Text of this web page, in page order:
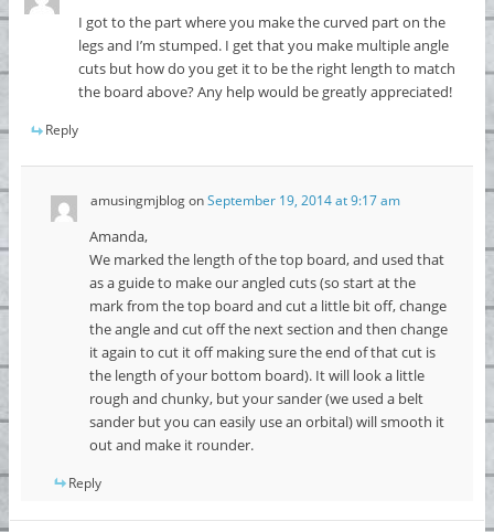
I got to the part where you make the curved part on the
legs and I’m stumped. I get that you make multiple angle
cuts but how do you get it to be the right length to match
the board above? Any help would be greatly appreciated!
Reply
amusingmjblogonSeptember 19, 2014 at 9:17 am
Amanda,
We marked the length of the top board, and used that
as a guide to make our angled cuts (so start at the
mark from the top board and cut a little bit off, change
the angle and cut off the next section and then change
it again to cut it off making sure the end of that cut is
the length of your bottom board). It will look a little
rough and chunky, but your sander (we used a belt
sander but you can easily use an orbital) will smooth it
out and make it rounder.
Reply